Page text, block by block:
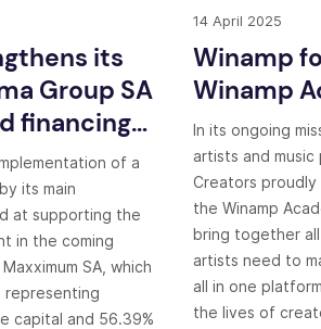
its
Group SA
financing
of a
its main
at supporting the
in the coming
SA, which
representing
capital and 56.39%
14 April 2025
Winamp
Winamp
In its ongoing
artists and
Creators
the Winamp
bring together
artists need to
all in one
the lives of